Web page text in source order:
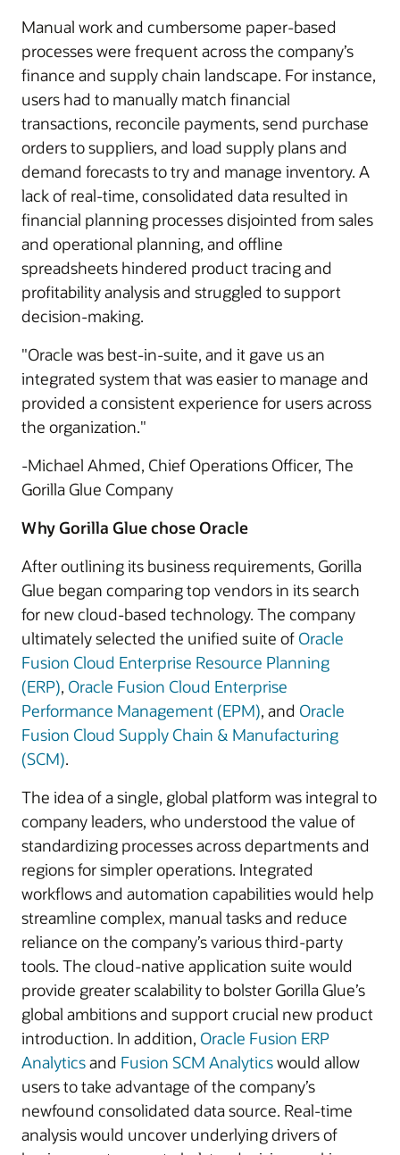
Manual work and cumbersome paper-based
processes were frequent across the company’s
finance and supply chain landscape. For instance,
users had to manually match financial
transactions, reconcile payments, send purchase
orders to suppliers, and load supply plans and
demand forecasts to try and manage inventory. A
lack of real-time, consolidated data resulted in
financial planning processes disjointed from sales
and operational planning, and offline
spreadsheets hindered product tracing and
profitability analysis and struggled to support
decision-making.
"Oracle was best-in-suite, and it gave us an
integrated system that was easier to manage and
provided a consistent experience for users across
the organization."
-Michael Ahmed, Chief Operations Officer, The
Gorilla Glue Company
Why Gorilla Glue chose Oracle
After outlining its business requirements, Gorilla
Glue began comparing top vendors in its search
for new cloud-based technology. The company
ultimately selected the unified suite of Oracle
Fusion Cloud Enterprise Resource Planning
(ERP), Oracle Fusion Cloud Enterprise
Performance Management (EPM), and Oracle
Fusion Cloud Supply Chain & Manufacturing
(SCM).
The idea of a single, global platform was integral to
company leaders, who understood the value of
standardizing processes across departments and
regions for simpler operations. Integrated
workflows and automation capabilities would help
streamline complex, manual tasks and reduce
reliance on the company’s various third-party
tools. The cloud-native application suite would
provide greater scalability to bolster Gorilla Glue’s
global ambitions and support crucial new product
introduction. In addition, Oracle Fusion ERP
Analyticsand Fusion SCM Analyticswould allow
users to take advantage of the company’s
newfound consolidated data source. Real-time
analysis would uncover underlying drivers of